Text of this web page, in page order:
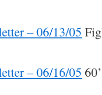
– 06/13/05
– 06/16/05